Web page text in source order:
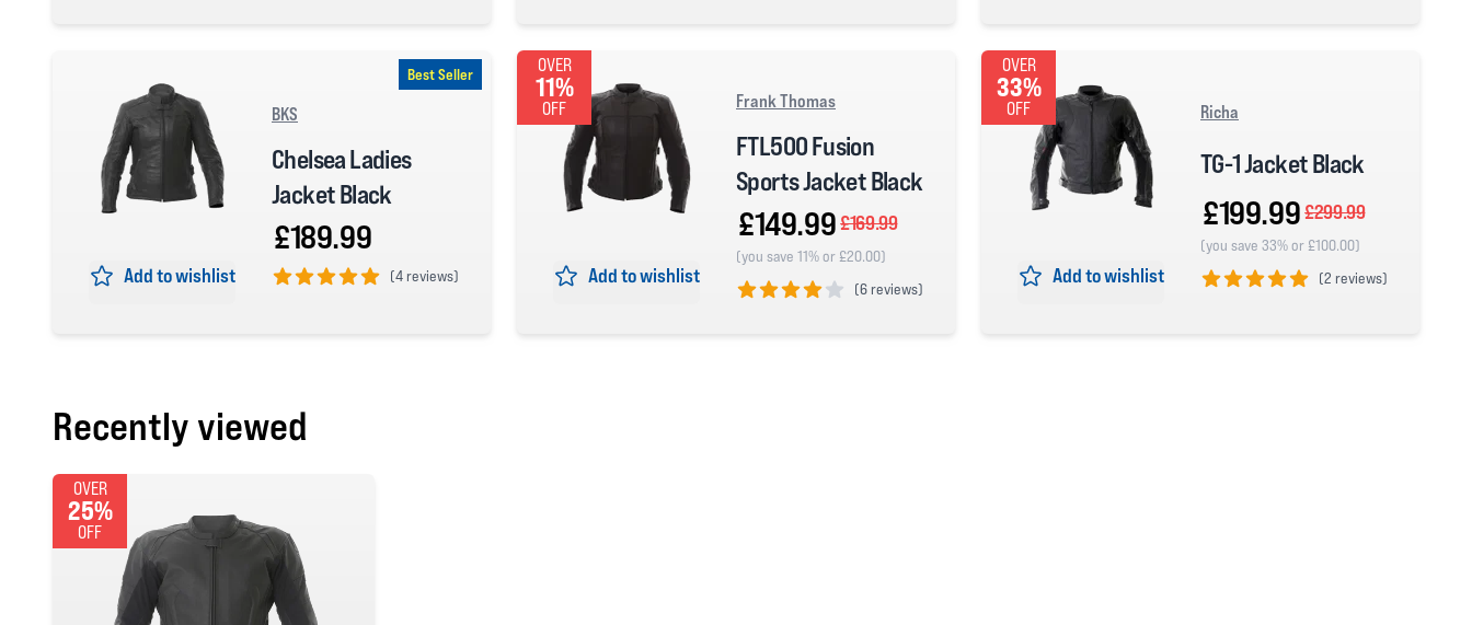
Best Seller
Add to wishlist
BKS
Chelsea Ladies
Jacket Black
£189.99
(4 reviews)
OVER
11%
OFF
Add to wishlist
Frank Thomas
FTL500 Fusion
Sports Jacket Black
£149.99 £169.99
(you save 11% or £20.00)
(6 reviews)
OVER
33%
OFF
Add to wishlist
Richa
TG-1 Jacket Black
£199.99 £299.99
(you save 33% or £100.00)
(2 reviews)
Recently viewed
OVER
25%
OFF